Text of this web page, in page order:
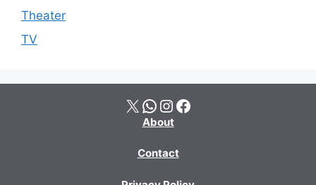
Theater
TV
X WhatsApp Instagram Facebook
About
Contact